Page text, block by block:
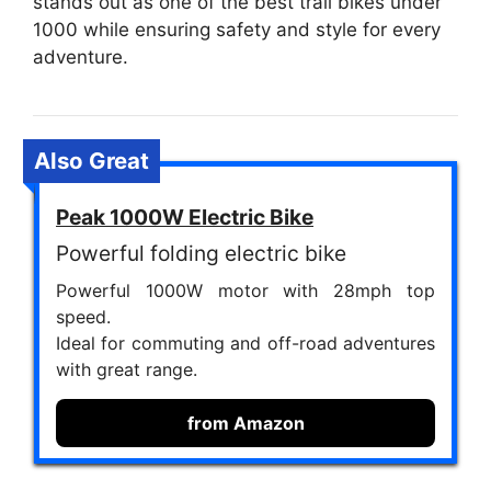
1000 while ensuring safety and style for every
adventure.
Also Great
Peak 1000W Electric Bike
Powerful folding electric bike
Powerful 1000W motor with 28mph top
speed.
Ideal for commuting and off-road adventures
with great range.
from Amazon